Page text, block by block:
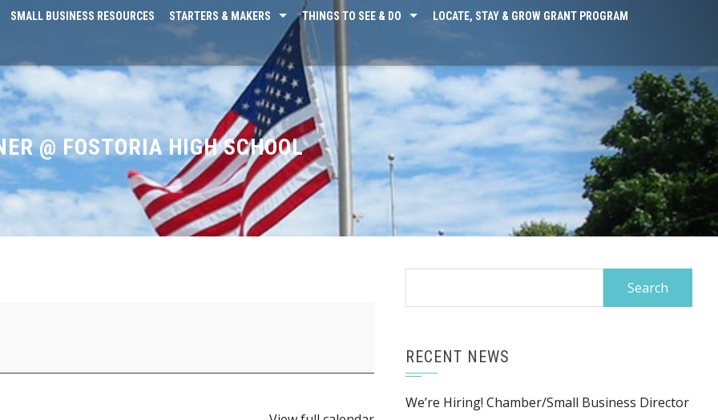
SMALL BUSINESS RESOURCES STARTERS & MAKERS THINGS TO SEE & DO LOCATE, STAY & GROW GRANT PROGRAM
@ FOSTORIA HIGH SCHOOL
RECENT NEWS
We’re Hiring! Chamber/Small Business Director